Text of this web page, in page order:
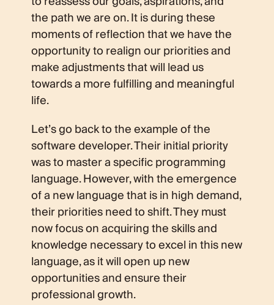
the path we are on. It is during these
moments of reflection that we have the
opportunity to realign our priorities and
make adjustments that will lead us
towards a more fulfilling and meaningful
life.
Let’s go back to the example of the
software developer. Their initial priority
was to master a specific programming
language. However, with the emergence
of a new language that is in high demand,
their priorities need to shift. They must
now focus on acquiring the skills and
knowledge necessary to excel in this new
language, as it will open up new
opportunities and ensure their
professional growth.